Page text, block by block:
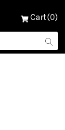
Cart(0)